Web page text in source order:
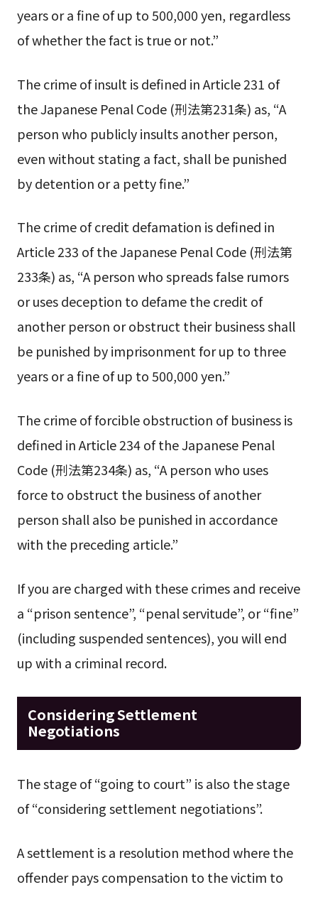
years or a fine of up to 500,000 yen, regardless
of whether the fact is true or not.”
The crime of insult is defined in Article 231 of
the Japanese Penal Code (刑法第231条) as, “A
person who publicly insults another person,
even without stating a fact, shall be punished
by detention or a petty fine.”
The crime of credit defamation is defined in
Article 233 of the Japanese Penal Code (刑法第
233条) as, “A person who spreads false rumors
or uses deception to defame the credit of
another person or obstruct their business shall
be punished by imprisonment for up to three
years or a fine of up to 500,000 yen.”
The crime of forcible obstruction of business is
defined in Article 234 of the Japanese Penal
Code (刑法第234条) as, “A person who uses
force to obstruct the business of another
person shall also be punished in accordance
with the preceding article.”
If you are charged with these crimes and receive
a “prison sentence”, “penal servitude”, or “fine”
(including suspended sentences), you will end
up with a criminal record.
Considering Settlement
Negotiations
The stage of “going to court” is also the stage
of “considering settlement negotiations”.
A settlement is a resolution method where the
offender pays compensation to the victim to